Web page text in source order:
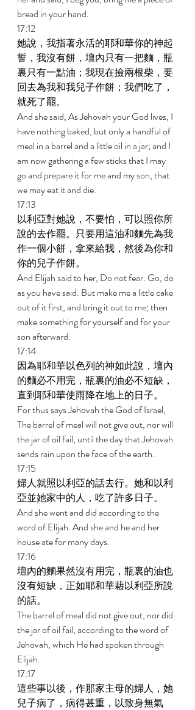
bread in your hand.
17:12
她說，我指著永活的耶和華你的神起
誓，我沒有餅，壇內只有一把麵，瓶
裏只有一點油；我現在撿兩根柴，要
回去為我和我兒子作餅；我們吃了，
就死了罷。
And she said, As Jehovah your God lives, I
have nothing baked, but only a handful of
meal in a barrel and a little oil in a jar; and I
am now gathering a few sticks that I may
go and prepare it for me and my son, that
we may eat it and die.
17:13
以利亞對她說，不要怕，可以照你所
說的去作罷。只要用這油和麵先為我
作一個小餅，拿來給我，然後為你和
你的兒子作餅。
And Elijah said to her, Do not fear. Go, do
as you have said. But make me a little cake
out of it first, and bring it out to me; then
make something for yourself and for your
son afterward.
17:14
因為耶和華以色列的神如此說，壇內
的麵必不用完，瓶裏的油必不短缺，
直到耶和華使雨降在地上的日子。
For thus says Jehovah the God of Israel,
The barrel of meal will not give out, nor will
the jar of oil fail, until the day that Jehovah
sends rain upon the face of the earth.
17:15
婦人就照以利亞的話去行。她和以利
亞並她家中的人，吃了許多日子。
And she went and did according to the
word of Elijah. And she and he and her
house ate for many days.
17:16
壇內的麵果然沒有用完，瓶裏的油也
沒有短缺，正如耶和華藉以利亞所說
的話。
The barrel of meal did not give out, nor did
the jar of oil fail, according to the word of
Jehovah, which He had spoken through
Elijah.
17:17
這些事以後，作那家主母的婦人，她
兒子病了，病得甚重，以致身無氣